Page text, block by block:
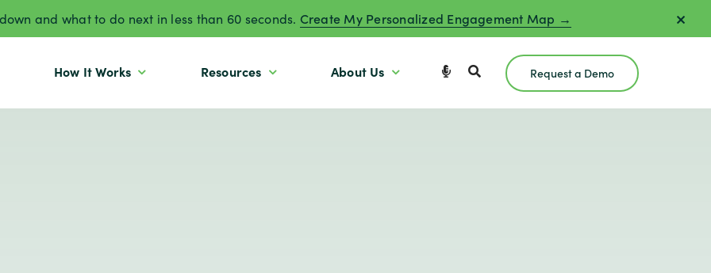
and what to do next in less than 60 seconds. Create My Personalized Engagement Map →
How It Works Resources About Us Request a Demo